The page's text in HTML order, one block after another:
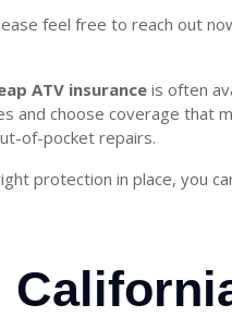
feel free to reach out
ATV insuranceis often
and choose coverage that
of-pocket repairs.
protection in place, you